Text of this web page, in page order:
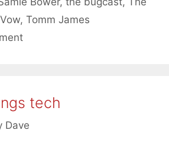
, Tomm James
tech
Dave